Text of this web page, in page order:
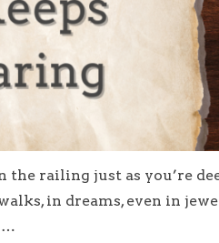
the railing just as you’re
in dreams, even in